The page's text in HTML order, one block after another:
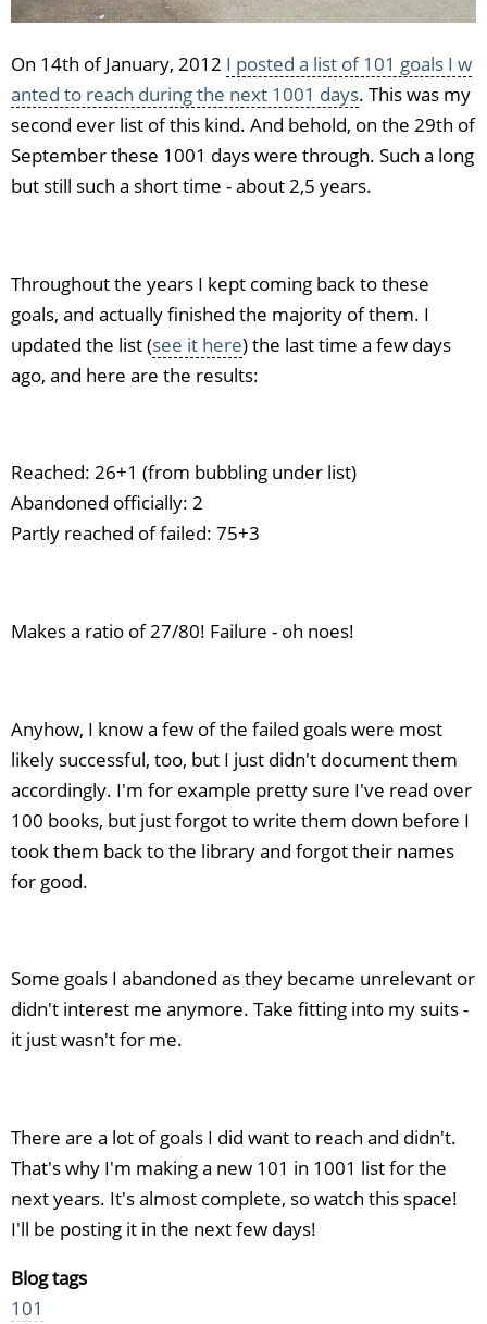
On 14th of January, 2012 I posted a list of 101 goals I w
anted to reach during the next 1001 days. This was my
second ever list of this kind. And behold, on the 29th of
September these 1001 days were through. Such a long
but still such a short time - about 2,5 years.
Throughout the years I kept coming back to these
goals, and actually finished the majority of them. I
updated the list (see it here) the last time a few days
ago, and here are the results:
Reached: 26+1 (from bubbling under list)
Abandoned officially: 2
Partly reached of failed: 75+3
Makes a ratio of 27/80! Failure - oh noes!
Anyhow, I know a few of the failed goals were most
likely successful, too, but I just didn't document them
accordingly. I'm for example pretty sure I've read over
100 books, but just forgot to write them down before I
took them back to the library and forgot their names
for good.
Some goals I abandoned as they became unrelevant or
didn't interest me anymore. Take fitting into my suits -
it just wasn't for me.
There are a lot of goals I did want to reach and didn't.
That's why I'm making a new 101 in 1001 list for the
next years. It's almost complete, so watch this space!
I'll be posting it in the next few days!
Blog tags
101